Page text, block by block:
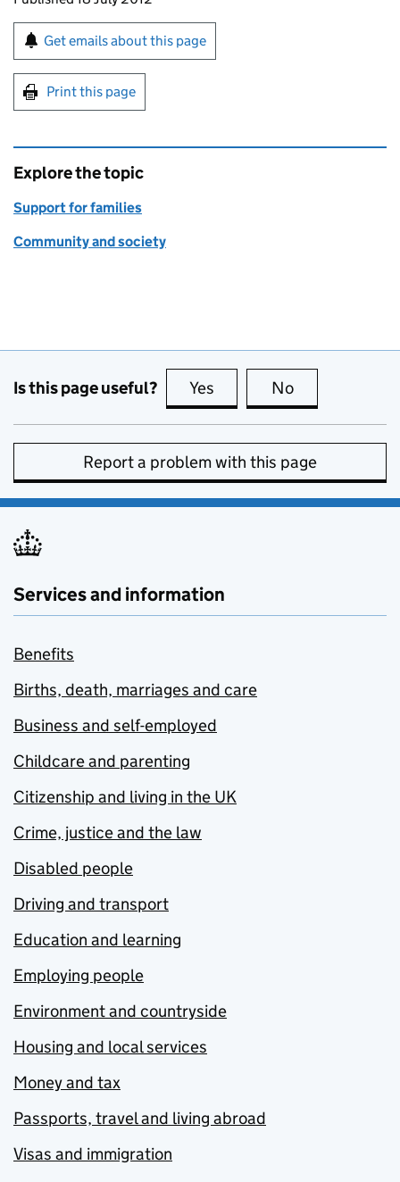
Sign up for emails or print this page
Get emails about this page
Print this page
Explore the topic
Support for families
Community and society
Is this page useful? Yes this page is useful
No
Report a problem with this page
Services and information
Benefits
Births, death, marriages and care
Business and self-employed
Childcare and parenting
Citizenship and living in the UK
Crime, justice and the law
Disabled people
Driving and transport
Education and learning
Employing people
Environment and countryside
Housing and local services
Money and tax
Passports, travel and living abroad
Visas and immigration